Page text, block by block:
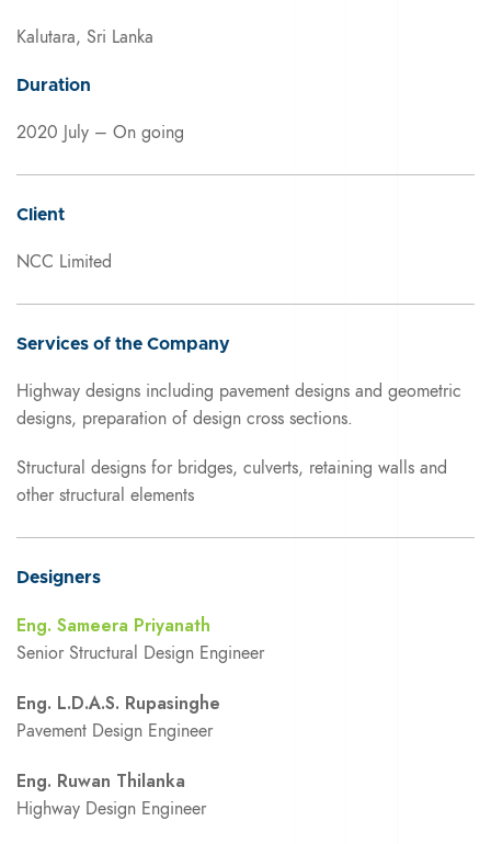
Kalutara, Sri Lanka
Duration
2020 July – On going
Client
NCC Limited
Services of the Company
Highway designs including pavement designs and geometric
designs, preparation of design cross sections.
Structural designs for bridges, culverts, retaining walls and
other structural elements
Designers
Eng. Sameera Priyanath
Senior Structural Design Engineer
Eng. L.D.A.S. Rupasinghe
Pavement Design Engineer
Eng. Ruwan Thilanka
Highway Design Engineer